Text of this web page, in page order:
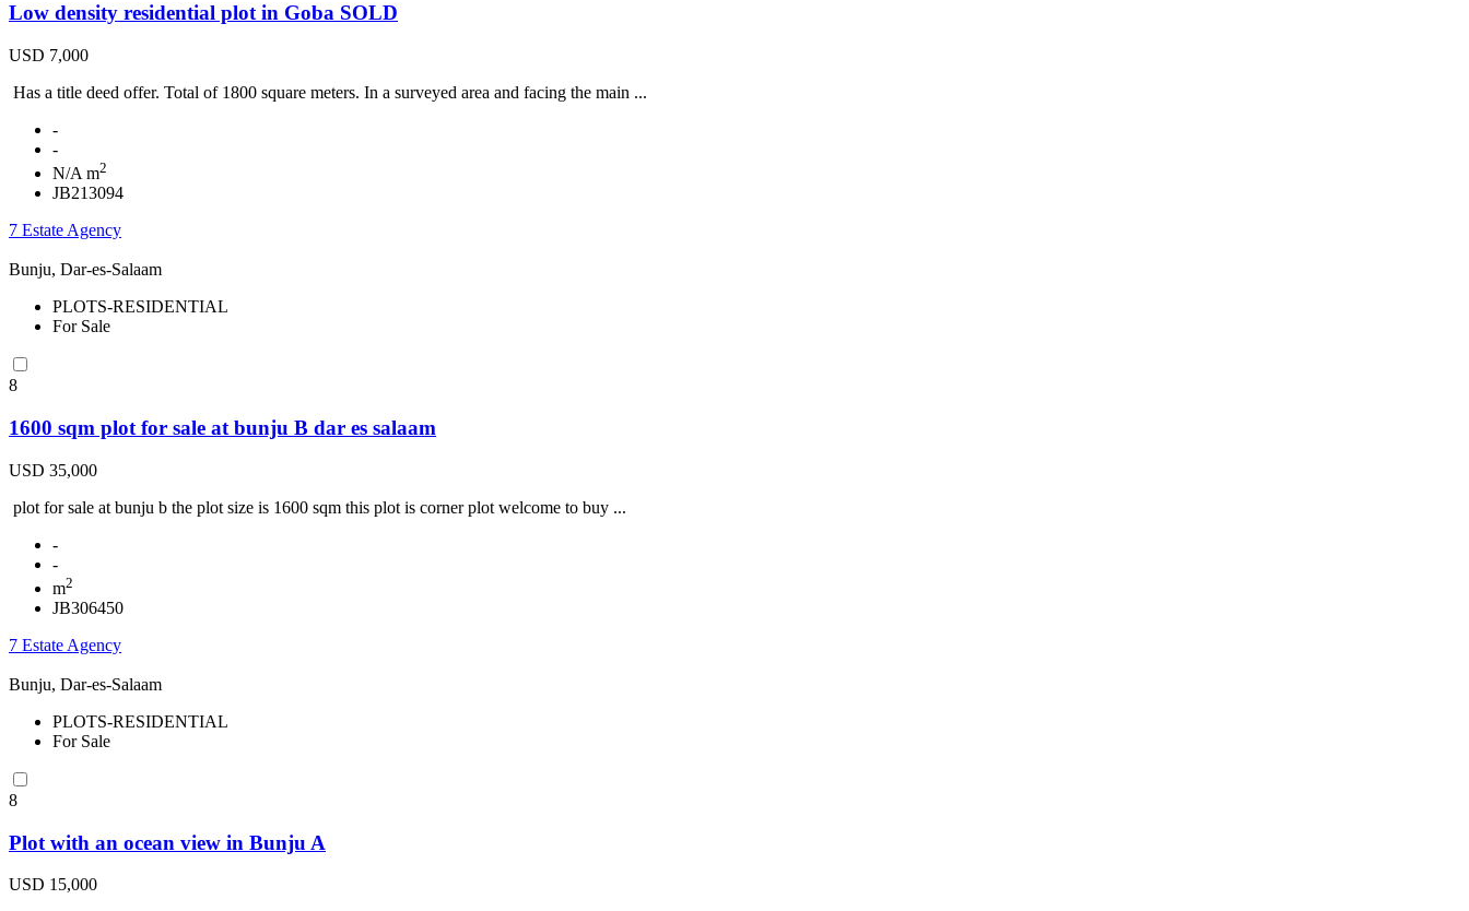
Low density residential plot in Goba SOLD
USD 7,000
Has a title deed offer. Total of 1800 square meters. In a surveyed area and facing the main ...
-
-
N/A m2
JB213094
7 Estate Agency
Bunju, Dar-es-Salaam
PLOTS-RESIDENTIAL
For Sale
8
1600 sqm plot for sale at bunju B dar es salaam
USD 35,000
plot for sale at bunju b the plot size is 1600 sqm this plot is corner plot welcome to buy ...
-
-
m2
JB306450
7 Estate Agency
Bunju, Dar-es-Salaam
PLOTS-RESIDENTIAL
For Sale
8
Plot with an ocean view in Bunju A
USD 15,000